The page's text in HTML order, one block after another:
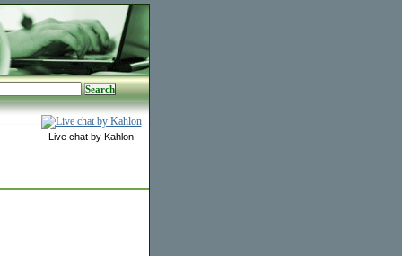
Live chat by Kahlon